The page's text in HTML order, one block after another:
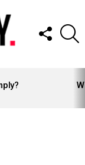
FOLLOW
US